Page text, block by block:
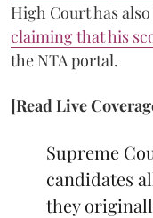
High Court has
claiming that his
the NTA portal.
[Read Live
Supreme
candidates
they